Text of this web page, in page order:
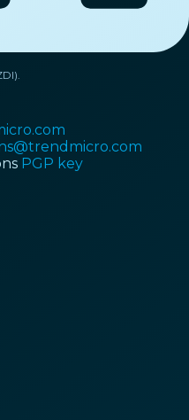
PGP key